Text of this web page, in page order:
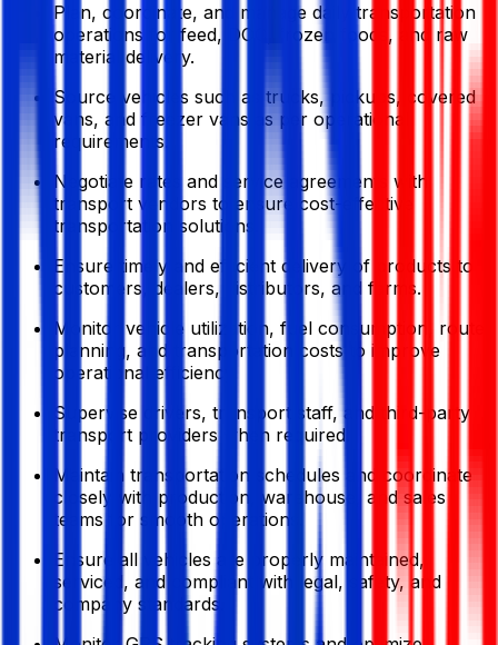
Plan, coordinate, and manage daily transportation
operations for feed, DOC, frozen foods, and raw
material delivery.
Source vehicles such as trucks, pickups, covered
vans, and freezer vans as per operational
requirements.
Negotiate rates and service agreements with
transport vendors to ensure cost-effective
transportation solutions.
Ensure timely and efficient delivery of products to
customers, dealers, distributors, and farms.
Monitor vehicle utilization, fuel consumption, route
planning, and transportation costs to improve
operational efficiency.
Supervise drivers, transport staff, and third-party
transport providers when required.
Maintain transportation schedules and coordinate
closely with production, warehouse, and sales
teams for smooth operations.
Ensure all vehicles are properly maintained,
serviced, and compliant with legal, safety, and
company standards.